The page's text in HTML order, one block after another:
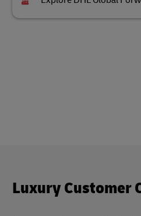
Luxury Customer